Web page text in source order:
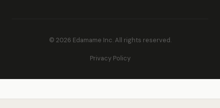
© 2026 Edamame Inc. All rights reserved.
Privacy Policy